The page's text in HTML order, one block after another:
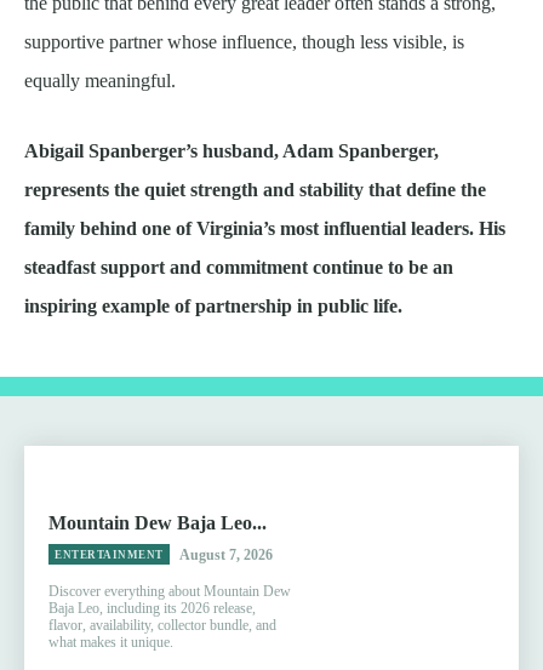
supportive partner whose influence, though less visible, is
equally meaningful.
Abigail Spanberger’s husband, Adam Spanberger,
represents the quiet strength and stability that define the
family behind one of Virginia’s most influential leaders. His
steadfast support and commitment continue to be an
inspiring example of partnership in public life.
Mountain Dew Baja Leo...
ENTERTAINMENT August 7, 2026
Discover everything about Mountain Dew
Baja Leo, including its 2026 release,
flavor, availability, collector bundle, and
what makes it unique.